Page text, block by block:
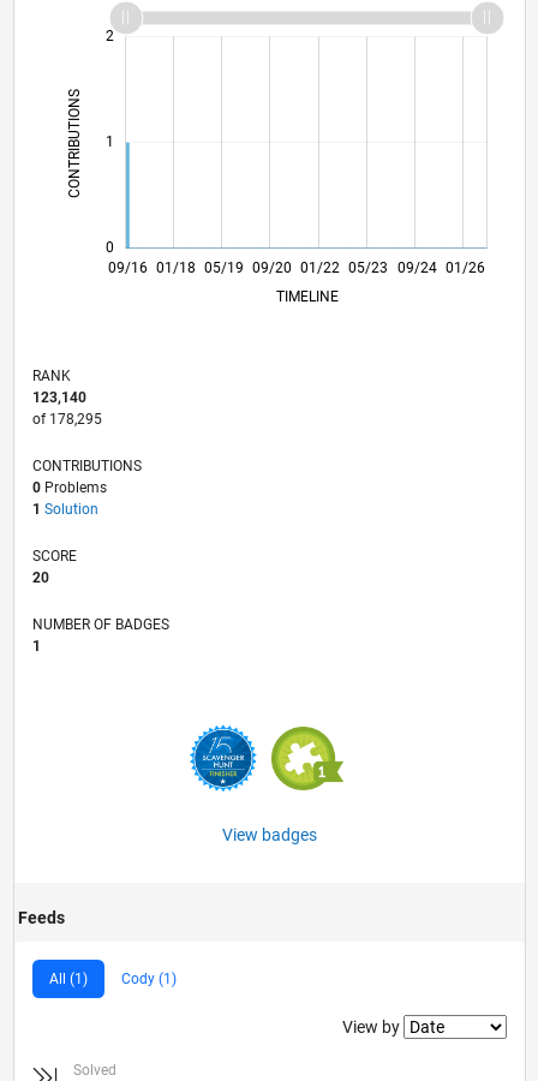
CONTRIBUTIONS L
0
1
2
L
09/16
10/17
11/18
12/19
01/21
02/22
03/23
04/24
05/25
06/26
11/17
01/19
03/20
05/21
07/22
09/23
11/24 01/26
01/18 05/19 09/20 01/22 05/23
09/24
TIMELINE
RANK
123,140
of 178,295
CONTRIBUTIONS
0Problems
1 Solution
SCORE
20
NUMBER OF BADGES
1
View badges
Feeds
All (1) Cody (1)
Filter2
View by
Solved